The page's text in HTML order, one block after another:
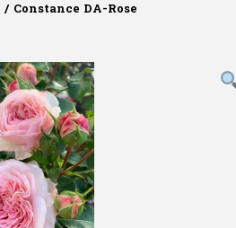
/ Constance DA-Rose